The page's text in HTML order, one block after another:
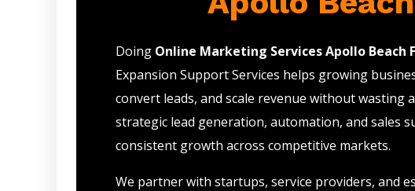
Doing Online Marketing Services Apollo Beach
Expansion Support Services helps growing
convert leads, and scale revenue without wasting
strategic lead generation, automation, and sales
consistent growth across competitive markets.
We partner with startups, service providers, and